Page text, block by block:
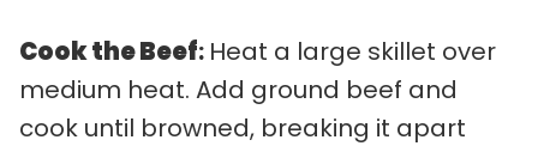
Cook the Beef: Heat a large skillet over
medium heat. Add ground beef and
cook until browned, breaking it apart